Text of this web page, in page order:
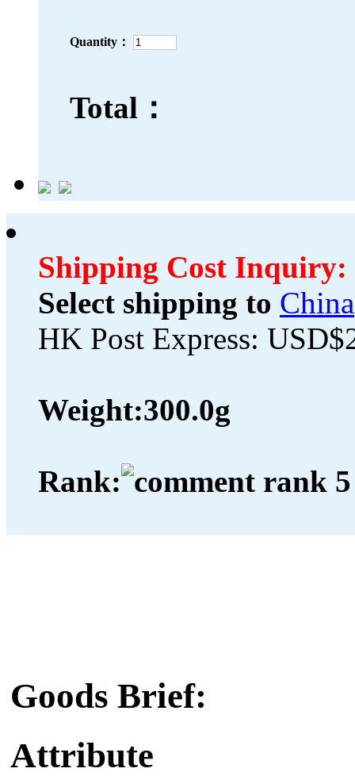
Quantity：
Total：
Shipping Cost Inquiry:
Select shipping to China
HK Post Express:
Weight:300.0g
Rank:
Goods Brief:
Attribute